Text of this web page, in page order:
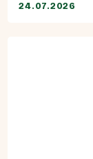
24.07.2026